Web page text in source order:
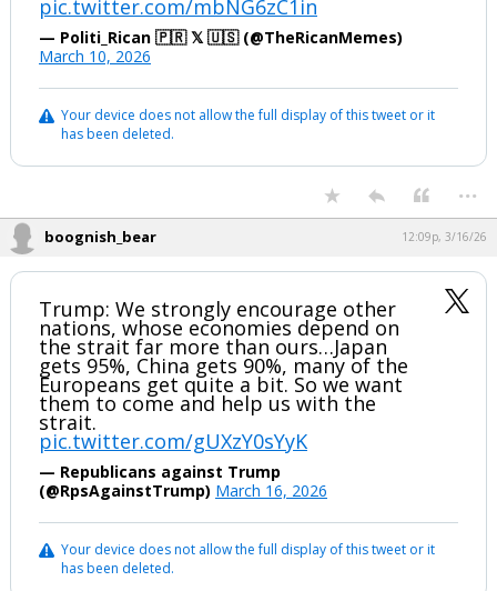
pic.twitter.com/mbNG6zC1in
— Politi_Rican 🇵🇷 𝕏 🇺🇸 (@TheRicanMemes)
March 10, 2026
Your device does not allow the full display of this tweet or it
has been deleted.
...
boognish_bear 12:09p, 3/16/26
Trump: We strongly encourage other
nations, whose economies depend on
the strait far more than ours…Japan
gets 95%, China gets 90%, many of the
Europeans get quite a bit. So we want
them to come and help us with the
strait.
pic.twitter.com/gUXzY0sYyK
— Republicans against Trump
(@RpsAgainstTrump) March 16, 2026
Your device does not allow the full display of this tweet or it
has been deleted.